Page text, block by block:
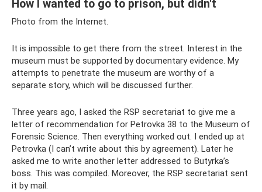
How I wanted to go to prison, but didn't
Photo from the Internet.
It is impossible to get there from the street. Interest in the
museum must be supported by documentary evidence. My
attempts to penetrate the museum are worthy of a
separate story, which will be discussed further.
Three years ago, I asked the RSP secretariat to give me a
letter of recommendation for Petrovka 38 to the Museum of
Forensic Science. Then everything worked out. I ended up at
Petrovka (I can’t write about this by agreement). Later he
asked me to write another letter addressed to Butyrka’s
boss. This was compiled. Moreover, the RSP secretariat sent
it by mail.